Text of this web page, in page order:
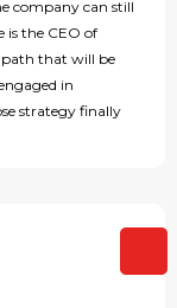
company can still
is the CEO of
path that will be
in
strategy finally